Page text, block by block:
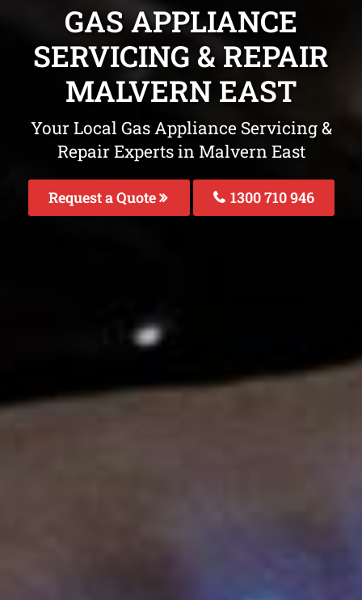
GAS APPLIANCE
SERVICING & REPAIR
MALVERN EAST
Your Local Gas Appliance Servicing &
Repair Experts in Malvern East
Request a Quote 1300 710 946